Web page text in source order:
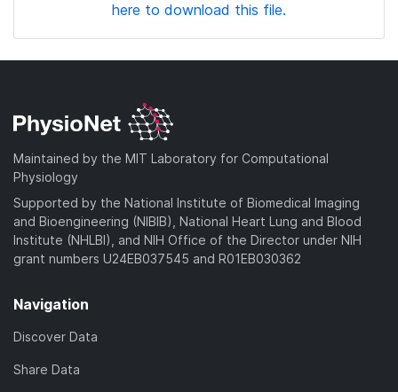
here to download this file.
Maintained by the MIT Laboratory for Computational
Physiology
Supported by the National Institute of Biomedical Imaging
and Bioengineering (NIBIB), National Heart Lung and Blood
Institute (NHLBI), and NIH Office of the Director under NIH
grant numbers U24EB037545 and R01EB030362
Navigation
Discover Data
Share Data